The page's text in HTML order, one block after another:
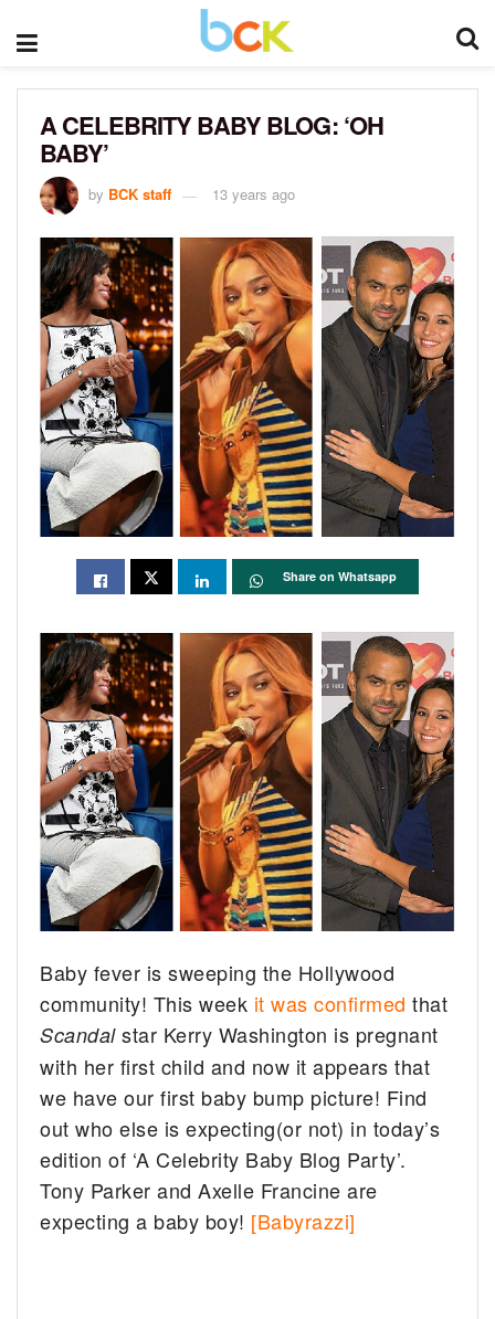
A CELEBRITY BABY BLOG: ‘OH
BABY’
by BCK staff 13 years ago
Share on Whatsapp
Baby fever is sweeping the Hollywood
community! This week it was confirmedthat
Scandalstar Kerry Washington is pregnant
with her first child and now it appears that
we have our first baby bump picture! Find
out who else is expecting(or not) in today’s
edition of ‘A Celebrity Baby Blog Party’.
Tony Parker and Axelle Francine are
expecting a baby boy! [Babyrazzi]